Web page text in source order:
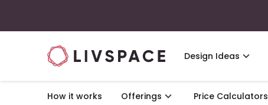
Design Ideas
How it works Offerings Price Calculators